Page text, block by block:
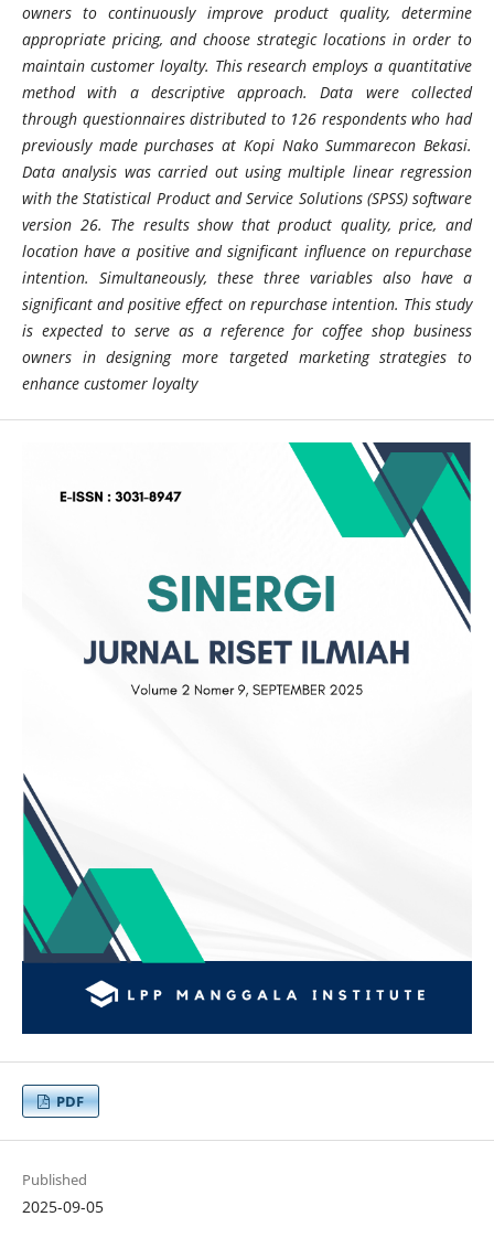
owners to continuously improve product quality, determine
appropriate pricing, and choose strategic locations in order to
maintain customer loyalty. This research employs a quantitative
method with a descriptive approach. Data were collected
through questionnaires distributed to 126 respondents who had
previously made purchases at Kopi Nako Summarecon Bekasi.
Data analysis was carried out using multiple linear regression
with the Statistical Product and Service Solutions (SPSS) software
version 26. The results show that product quality, price, and
location have a positive and significant influence on repurchase
intention. Simultaneously, these three variables also have a
significant and positive effect on repurchase intention. This study
is expected to serve as a reference for coffee shop business
owners in designing more targeted marketing strategies to
enhance customer loyalty
PDF
Published
2025-09-05